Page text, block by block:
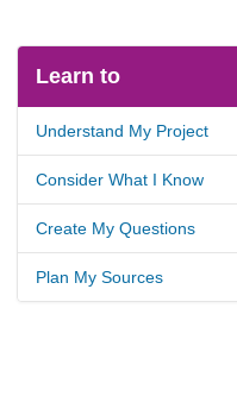
Learn to
Understand My Project
Consider What I Know
Create My Questions
Plan My Sources